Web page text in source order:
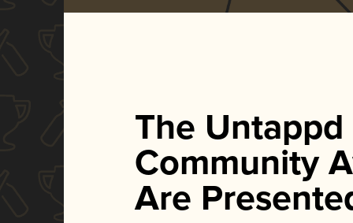
The Untappd
Community
Are